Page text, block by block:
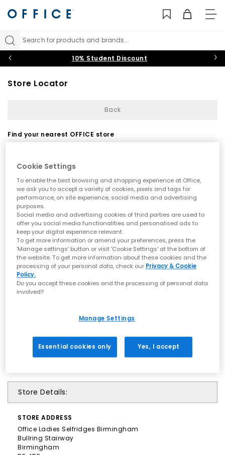
Search for products and brands...
10% Student Discount
Store Locator
Back
Find your nearest OFFICE store
Use my current location
Store Details:
STORE ADDRESS
Office Ladies Selfridges Birmingham
Bullring Stairway
Birmingham
Cookie Settings
To enable the best browsing and shopping experience at Office,
we ask you to accept a variety of cookies, pixels and tags for
performance, on site experience, social media and advertising
purposes.
Social media and advertising cookies of third parties are used to
offer you social media functionalities and personalised ads to
keep your digital experience relevant.
To get more information or amend your preferences, press the
‘Manage settings’ button or visit 'Cookie Settings' at the bottom of
the website. To get more information about these cookies and the
processing of your personal data, check our Privacy & Cookie
Policy.
Do you accept these cookies and the processing of personal data
involved?
Manage Settings
Essential cookies only Yes, I accept